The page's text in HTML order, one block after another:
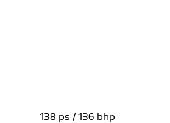
138 ps / 136 bhp